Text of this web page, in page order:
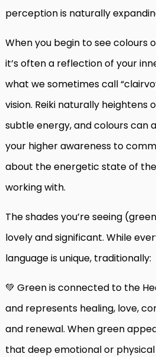
perception is naturally
When you begin to see colours
it’s often a reflection of your
what we sometimes call
vision. Reiki naturally heightens
subtle energy, and colours can
your higher awareness to
about the energetic state of
working with.
The shades you’re seeing
lovely and significant. While
language is unique, traditionally:
💚 Green is connected to the
and represents healing, love,
and renewal. When green
that deep emotional or